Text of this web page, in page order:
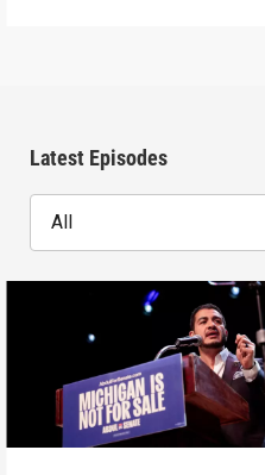
Latest Episodes
All